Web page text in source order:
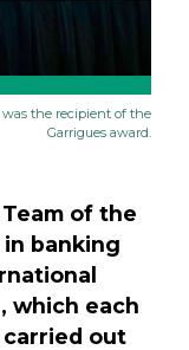
the recipient of the
Garrigues award.
of the
banking
which each
out